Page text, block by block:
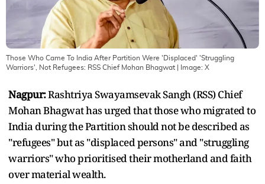
Those Who Came To India After Partition Were 'Displaced' 'Struggling
Warriors', Not Refugees: RSS Chief Mohan Bhagwat | Image: X
Nagpur:Rashtriya Swayamsevak Sangh (RSS) Chief
Mohan Bhagwat has urged that those who migrated to
India during the Partition should not be described as
"refugees" but as "displaced persons" and "struggling
warriors" who prioritised their motherland and faith
over material wealth.